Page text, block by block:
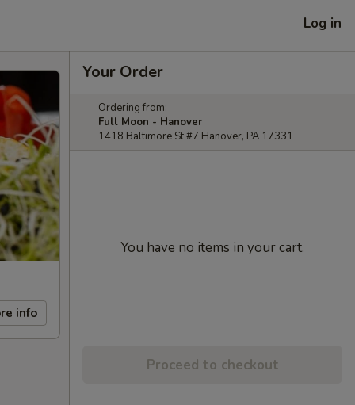
Log in
info
Your Order
Ordering from:
Full Moon - Hanover
1418 Baltimore St #7 Hanover, PA 17331
You have no items in your cart.
Proceed to checkout